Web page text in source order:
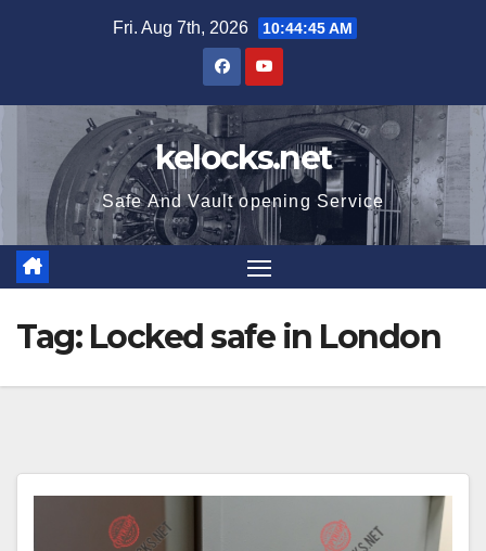
Fri. Aug 7th, 2026 10:44:46 AM
kelocks.net
Safe And Vault opening Service
Tag: Locked safe in London